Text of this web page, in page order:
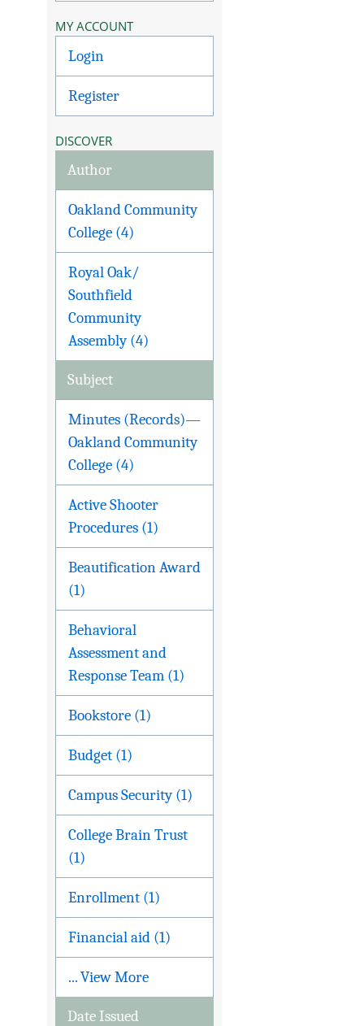
MY ACCOUNT
Login
Register
DISCOVER
Author
Oakland Community
College (4)
Royal Oak/
Southfield
Community
Assembly (4)
Subject
Minutes (Records)—
Oakland Community
College (4)
Active Shooter
Procedures (1)
Beautification Award
(1)
Behavioral
Assessment and
Response Team (1)
Bookstore (1)
Budget (1)
Campus Security (1)
College Brain Trust
(1)
Enrollment (1)
Financial aid (1)
... View More
Date Issued